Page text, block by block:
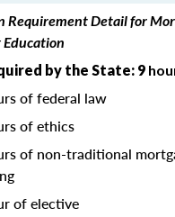
Requirement Detail for
by the State: 9
of federal law
of ethics
of non-traditional
of elective